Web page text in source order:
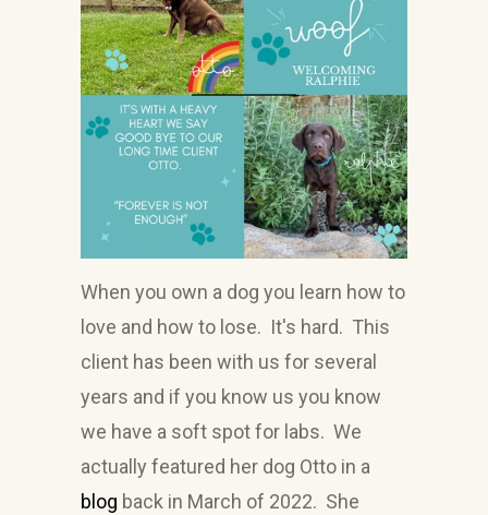
When you own a dog you learn how to
love and how to lose. It's hard. This
client has been with us for several
years and if you know us you know
we have a soft spot for labs. We
actually featured her dog Otto in a
blog back in March of 2022. She